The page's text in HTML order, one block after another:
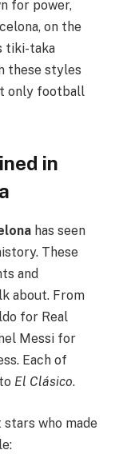
for power,
on the
tiki-taka
these styles
only football
in
has seen
These
and
about. From
for Real
Messi for
Each of
El Clásico.
who made